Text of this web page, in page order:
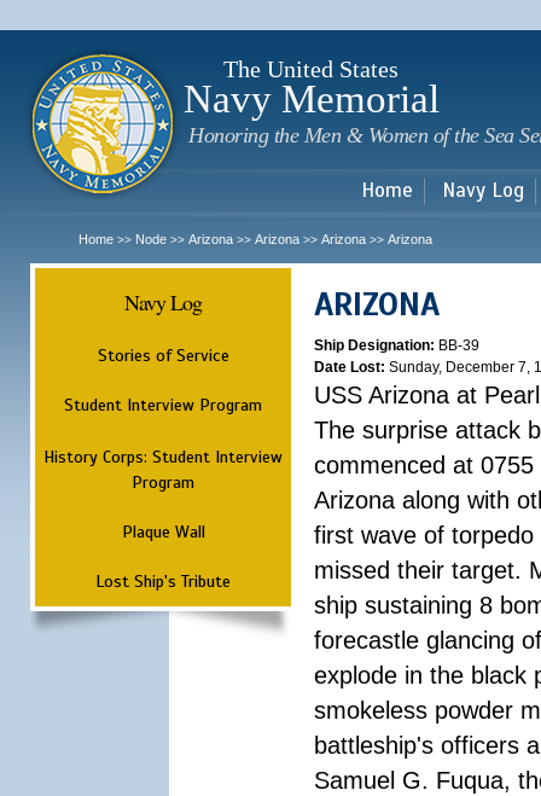
The United States
Navy Memorial
Honoring the Men & Women of the Sea
Home Navy Log
Home >> Node >> Arizona >> Arizona >> Arizona >> Arizona
Navy Log
Stories of Service
Student Interview Program
History Corps: Student Interview
Program
Plaque Wall
Lost Ship's Tribute
ARIZONA
Ship Designation: BB-39
Date Lost: Sunday, December 7,
USS Arizona at
The surprise attack
commenced at
Arizona along with
first wave of
missed their target.
ship sustaining 8
forecastle glancing
explode in the black
smokeless powder
battleship's officers
Samuel G. Fuqua,